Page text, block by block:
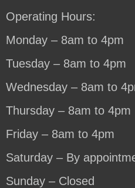
Operating Hours:
Monday – 8am to 4pm
Tuesday – 8am to 4pm
Wednesday – 8am to
Thursday – 8am to 4pm
Friday – 8am to 4pm
Saturday – By
Sunday – Closed